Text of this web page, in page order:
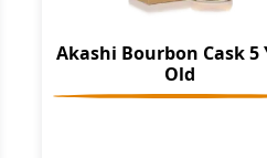
Akashi Bourbon Cask 5
Old